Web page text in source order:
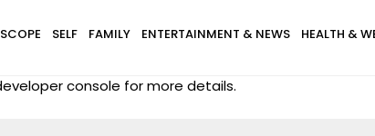
SELF FAMILY ENTERTAINMENT & NEWS HEALTH &
console for more details.